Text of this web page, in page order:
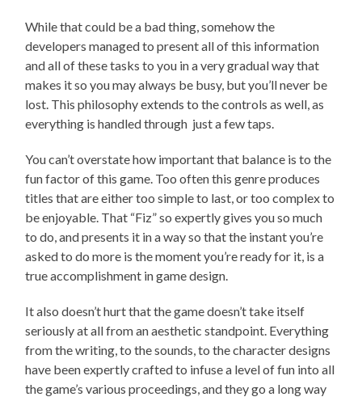
While that could be a bad thing, somehow the
developers managed to present all of this information
and all of these tasks to you in a very gradual way that
makes it so you may always be busy, but you’ll never be
lost. This philosophy extends to the controls as well, as
everything is handled through just a few taps.
You can’t overstate how important that balance is to the
fun factor of this game. Too often this genre produces
titles that are either too simple to last, or too complex to
be enjoyable. That “Fiz” so expertly gives you so much
to do, and presents it in a way so that the instant you’re
asked to do more is the moment you’re ready for it, is a
true accomplishment in game design.
It also doesn’t hurt that the game doesn’t take itself
seriously at all from an aesthetic standpoint. Everything
from the writing, to the sounds, to the character designs
have been expertly crafted to infuse a level of fun into all
the game’s various proceedings, and they go a long way